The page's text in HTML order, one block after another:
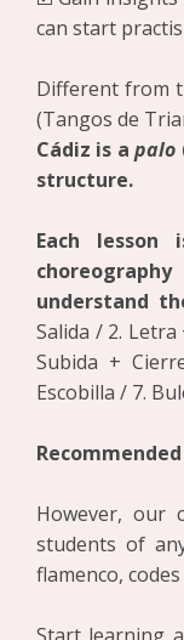
can start
Different from
(Tangos de
Cádiz is apalo
structure.
Each lesson
understand
Salida / 2. Letra
Subida +
Escobilla / 7.
However, our
students of
flamenco,